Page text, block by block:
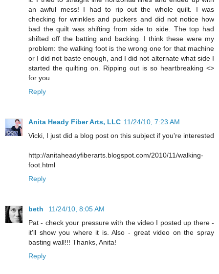
an awful mess! I had to rip out the whole quilt. I was
checking for wrinkles and puckers and did not notice how
bad the quilt was shifting from side to side. The top had
shifted off the batting and backing. I think these were my
problem: the walking foot is the wrong one for that machine
or I did not baste enough, and I did not alternate what side I
started the quilting on. Ripping out is so heartbreaking <>
for you.
Reply
Anita Heady Fiber Arts, LLC 11/24/10, 7:23 AM
Vicki, I just did a blog post on this subject if you're interested
http://anitaheadyfiberarts.blogspot.com/2010/11/walking-
foot.html
Reply
beth
11/24/10, 8:05 AM
Pat - check your pressure with the video I posted up there -
it'll show you where it is. Also - great video on the spray
basting wall!!! Thanks, Anita!
Reply